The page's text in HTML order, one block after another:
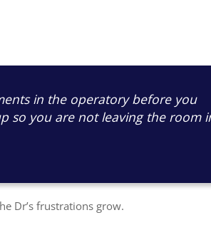
in the operatory before you
so you are not leaving the room
Dr’s frustrations grow.